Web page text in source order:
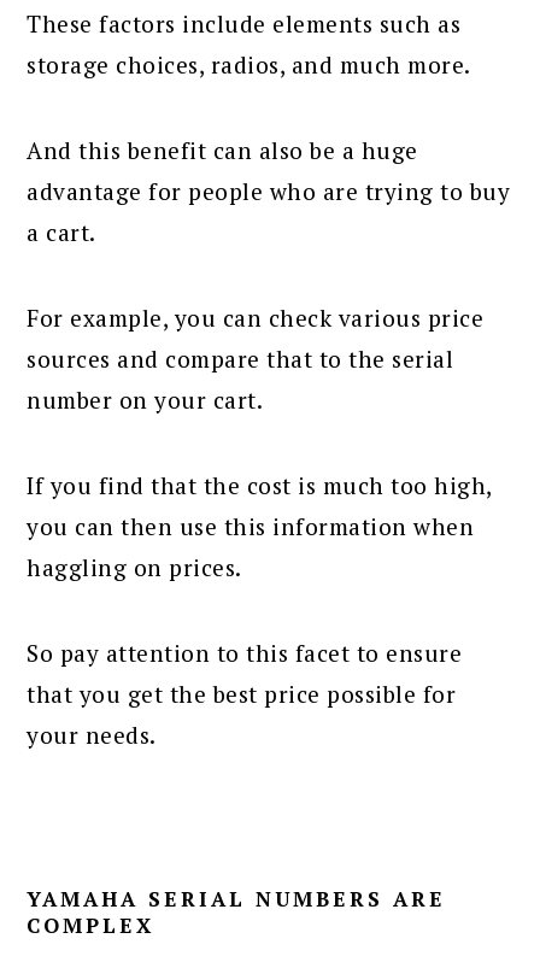
These factors include elements such as
storage choices, radios, and much more.
And this benefit can also be a huge
advantage for people who are trying to buy
a cart.
For example, you can check various price
sources and compare that to the serial
number on your cart.
If you find that the cost is much too high,
you can then use this information when
haggling on prices.
So pay attention to this facet to ensure
that you get the best price possible for
your needs.
YAMAHA SERIAL NUMBERS ARE
COMPLEX